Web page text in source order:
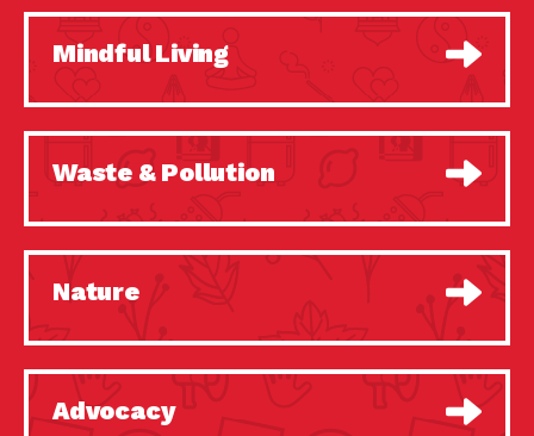
Mindful Living
Waste & Pollution
Nature
Advocacy